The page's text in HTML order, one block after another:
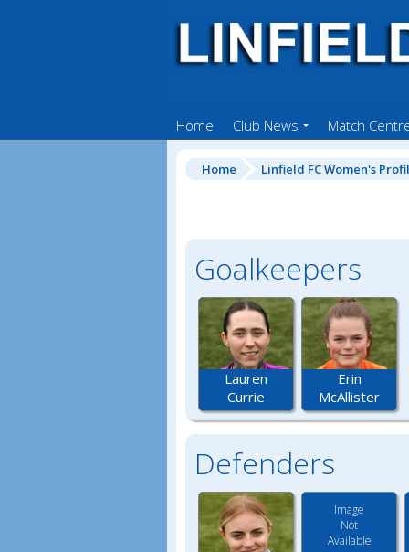
Home Club News Match
Home Linfield FC Women's
Goalkeepers
Lauren
Currie
Erin
McAllister
Defenders
Image
Not
Available